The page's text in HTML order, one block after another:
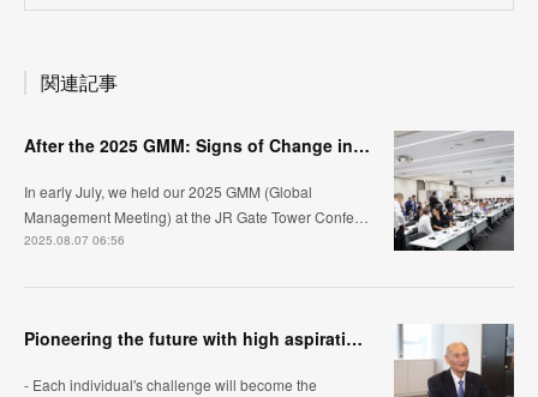
関連記事
After the 2025 GMM: Signs of Change in the Workplaces
In early July, we held our 2025 GMM (Global
Management Meeting) at the JR Gate Tower Confe…
2025.08.07 06:56
Pioneering the future with high aspirations
- Each individual's challenge will become the